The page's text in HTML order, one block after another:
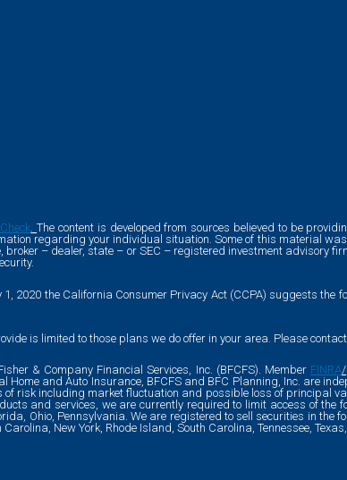
.The content is developed from sources believed to be
regarding your individual situation. Some of this material
– dealer, state – or SEC – registered investment advisory
2020 the California Consumer Privacy Act (CCPA) suggests
is limited to those plans we do offer in your area. Please
& Company Financial Services, Inc. (BFCFS). Member FINRA/
Home and Auto Insurance, BFCFS and BFC Planning, Inc. are
risk including market fluctuation and possible loss of principal
and services, we are currently required to limit access of
Ohio, Pennsylvania. We are registered to sell securities in
New York, Rhode Island, South Carolina, Tennessee,